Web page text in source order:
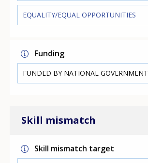
EQUALITY/EQUAL OPPORTUNITIES
Funding
FUNDED BY NATIONAL GOVERNMENT
Skill mismatch
Skill mismatch target